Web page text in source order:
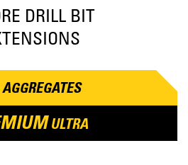
DRILL BIT
ULTRA